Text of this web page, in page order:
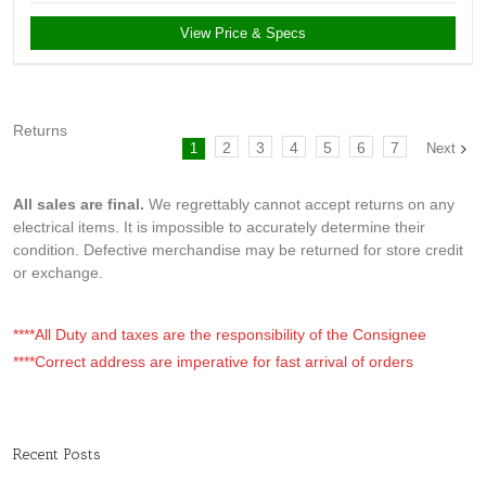
View Price & Specs
1 2 3 4 5 6 7 Next
Returns
All sales are final. We regrettably cannot accept returns on any
electrical items. It is impossible to accurately determine their
condition. Defective merchandise may be returned for store credit
or exchange.
****All Duty and taxes are the responsibility of the Consignee
****Correct address are imperative for fast arrival of orders
Recent Posts